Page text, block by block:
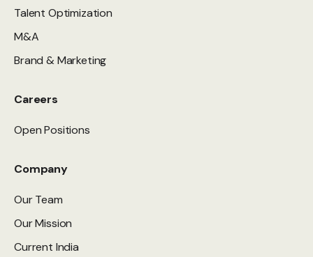
Talent Optimization
M&A
Brand & Marketing
Careers
Open Positions
Company
Our Team
Our Mission
Current India